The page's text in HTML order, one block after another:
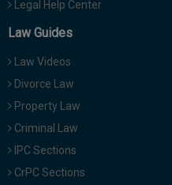
Legal Help Center
Law Guides
Law Videos
Divorce Law
Property Law
Criminal Law
IPC Sections
CrPC Sections